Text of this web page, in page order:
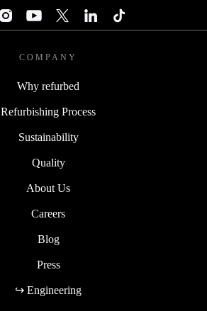
COMPANY
Why refurbed
Refurbishing Process
Sustainability
Quality
About Us
Careers
Blog
Press
↪ Engineering